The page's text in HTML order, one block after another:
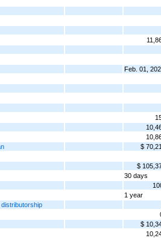
Feb. 01,
$
$
30 days
1 year
$